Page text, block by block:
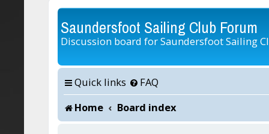
Saundersfoot Sailing Club Forum
Discussion board for Saundersfoot Sailing
Quick links
FAQ
Home
Board index